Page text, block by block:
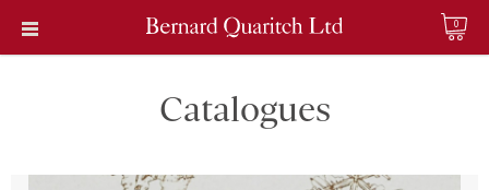
0
Catalogues